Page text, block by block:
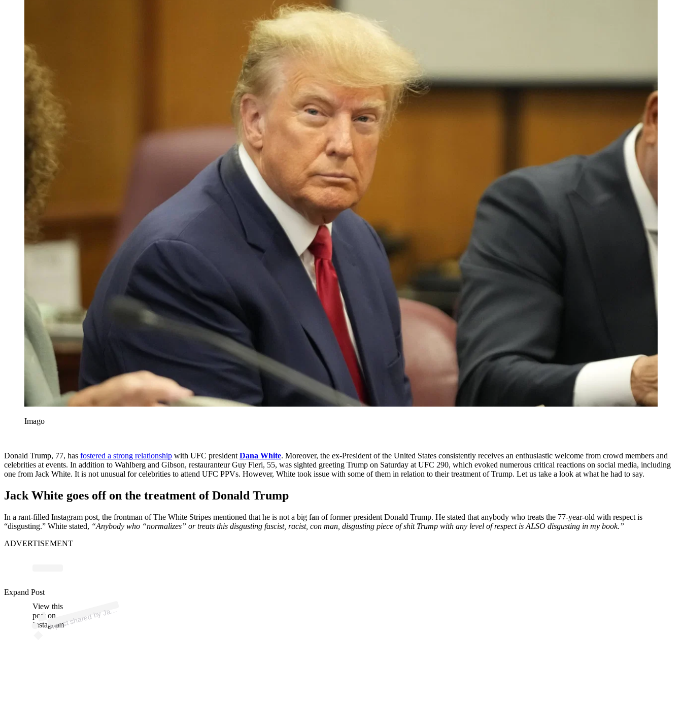
Imago
Donald Trump, 77, has fostered a strong relationship with UFC presidentDana White. Moreover, the ex-President of the United States consistently receives an enthusiastic welcome from crowd members and
celebrities at events. In addition to Wahlberg and Gibson, restauranteur Guy Fieri, 55, was sighted greeting Trump on Saturday at UFC 290, which evoked numerous critical reactions on social media, including
one from Jack White. It is not unusual for celebrities to attend UFC PPVs. However, White took issue with some of them in relation to their treatment of Trump. Let us take a look at what he had to say.
Jack White goes off on the treatment of Donald Trump
In a rant-filled Instagram post, the frontman of The White Stripes mentioned that he is not a big fan of former president Donald Trump. He stated that anybody who treats the 77-year-old with respect is
“disgusting.” White stated, “Anybody who “normalizes” or treats this disgusting fascist, racist, con man, disgusting piece of shit Trump with any level of respect is ALSO disgusting in my book.”
ADVERTISEMENT
View this
post on
Instagram
A
p
ost s
h
ar
e
d
by J
ack
W
hit
e (
@
offici
alj
ack
w
hit
e)
Expand Post